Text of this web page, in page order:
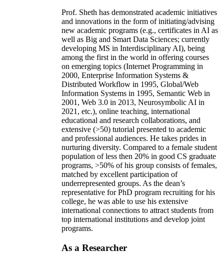
Prof. Sheth has demonstrated academic initiatives
and innovations in the form of initiating/advising
new academic programs (e.g., certificates in AI as
well as Big and Smart Data Sciences; currently
developing MS in Interdisciplinary AI), being
among the first in the world in offering courses
on emerging topics (Internet Programming in
2000, Enterprise Information Systems &
Distributed Workflow in 1995, Global/Web
Information Systems in 1995, Semantic Web in
2001, Web 3.0 in 2013, Neurosymbolic AI in
2021, etc.), online teaching, international
educational and research collaborations, and
extensive (>50) tutorial presented to academic
and professional audiences. He takes prides in
nurturing diversity. Compared to a female student
population of less then 20% in good CS graduate
programs, >50% of his group consists of females,
matched by excellent participation of
underrepresented groups. As the dean’s
representative for PhD program recruiting for his
college, he was able to use his extensive
international connections to attract students from
top international institutions and develop joint
programs.
As a Researcher